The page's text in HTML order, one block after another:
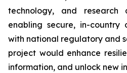
technology, and research
enabling secure, in-
with national regulatory and
project would enhance
information, and unlock new